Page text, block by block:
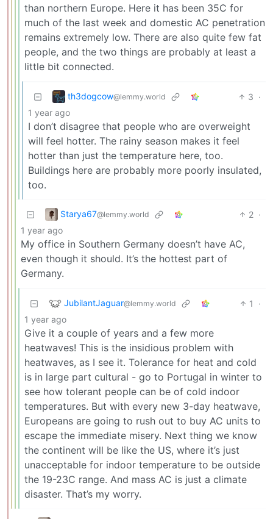
than northern Europe. Here it has been 35C for
much of the last week and domestic AC penetration
remains extremely low. There are also quite few fat
people, and the two things are probably at least a
little bit connected.
th3dogcow@lemmy.world 3 ·
1 year ago
I don’t disagree that people who are overweight
will feel hotter. The rainy season makes it feel
hotter than just the temperature here, too.
Buildings here are probably more poorly insulated,
too.
Starya67@lemmy.world 2 ·
1 year ago
My office in Southern Germany doesn’t have AC,
even though it should. It’s the hottest part of
Germany.
JubilantJaguar@lemmy.world 1
·
1 year ago
Give it a couple of years and a few more
heatwaves! This is the insidious problem with
heatwaves, as I see it. Tolerance for heat and cold
is in large part cultural - go to Portugal in winter to
see how tolerant people can be of cold indoor
temperatures. But with every new 3-day heatwave,
Europeans are going to rush out to buy AC units to
escape the immediate misery. Next thing we know
the continent will be like the US, where it’s just
unacceptable for indoor temperature to be outside
the 19-23C range. And mass AC is just a climate
disaster. That’s my worry.